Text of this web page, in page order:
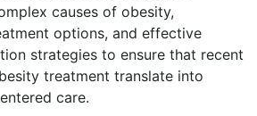
causes of obesity,
options, and effective
strategies to ensure that recent
treatment translate into
care.